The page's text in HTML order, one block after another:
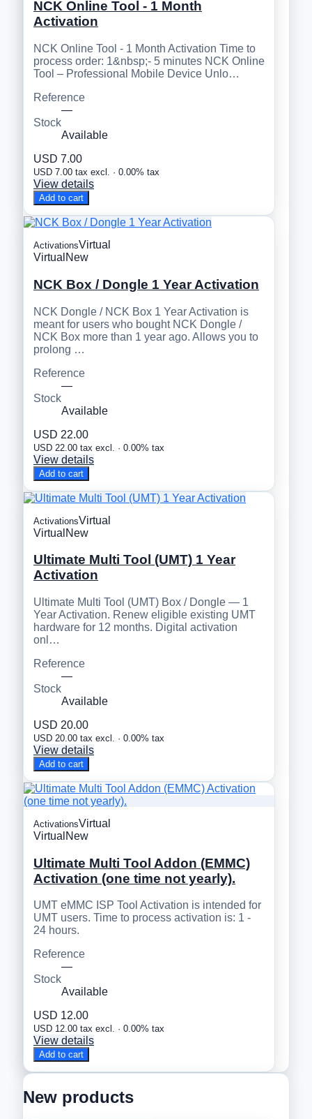
NCK Online Tool - 1 Month
Activation
NCK Online Tool - 1 Month Activation Time to
process order: 1&nbsp;- 5 minutes NCK Online
Tool – Professional Mobile Device Unlo…
Reference
—
Stock
Available
USD 7.00
USD 7.00 tax excl. · 0.00% tax
View details
Add to cart
ActivationsVirtual
Virtual New
NCK Box / Dongle 1 Year Activation
NCK Dongle / NCK Box 1 Year Activation is
meant for users who bought NCK Dongle /
NCK Box more than 1 year ago. Allows you to
prolong …
Reference
—
Stock
Available
USD 22.00
USD 22.00 tax excl. · 0.00% tax
View details
Add to cart
ActivationsVirtual
Virtual New
Ultimate Multi Tool (UMT) 1 Year
Activation
Ultimate Multi Tool (UMT) Box / Dongle — 1
Year Activation. Renew eligible existing UMT
hardware for 12 months. Digital activation
onl…
Reference
—
Stock
Available
USD 20.00
USD 20.00 tax excl. · 0.00% tax
View details
Add to cart
ActivationsVirtual
Virtual New
Ultimate Multi Tool Addon (EMMC)
Activation (one time not yearly).
UMT eMMC ISP Tool Activation is intended for
UMT users. Time to process activation is: 1 -
24 hours.
Reference
—
Stock
Available
USD 12.00
USD 12.00 tax excl. · 0.00% tax
View details
Add to cart
New products